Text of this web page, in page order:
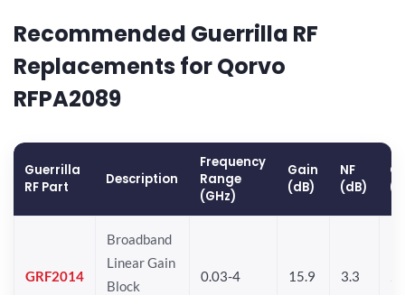
Recommended Guerrilla RF
Replacements for Qorvo
RFPA2089
Guerrilla
RF Part
Description
Frequency
Range
(GHz)
Gain
(dB)
NF
(dB)
GRF2014
Broadband
Linear Gain
Block
0.03-4 15.9 3.3